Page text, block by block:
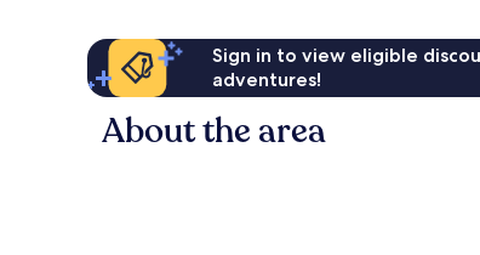
Sign in to view eligible
adventures!
About the area